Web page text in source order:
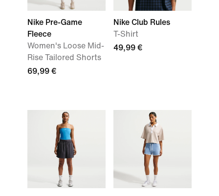
Nike Pre-Game
Fleece
Women's Loose Mid-
Rise Tailored Shorts
69,99 €
Nike Club Rules
T-Shirt
49,99 €